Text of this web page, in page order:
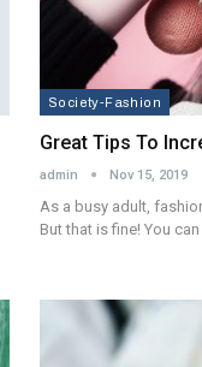
Society-Fashion
Great Tips To
admin Nov 15, 2019
As a busy adult,
But that is fine! You